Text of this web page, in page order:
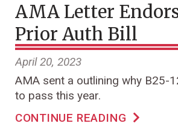
AMA Letter
Prior Auth Bill
April 20, 2023
AMA sent a outlining why B25-
to pass this year.
CONTINUE READING